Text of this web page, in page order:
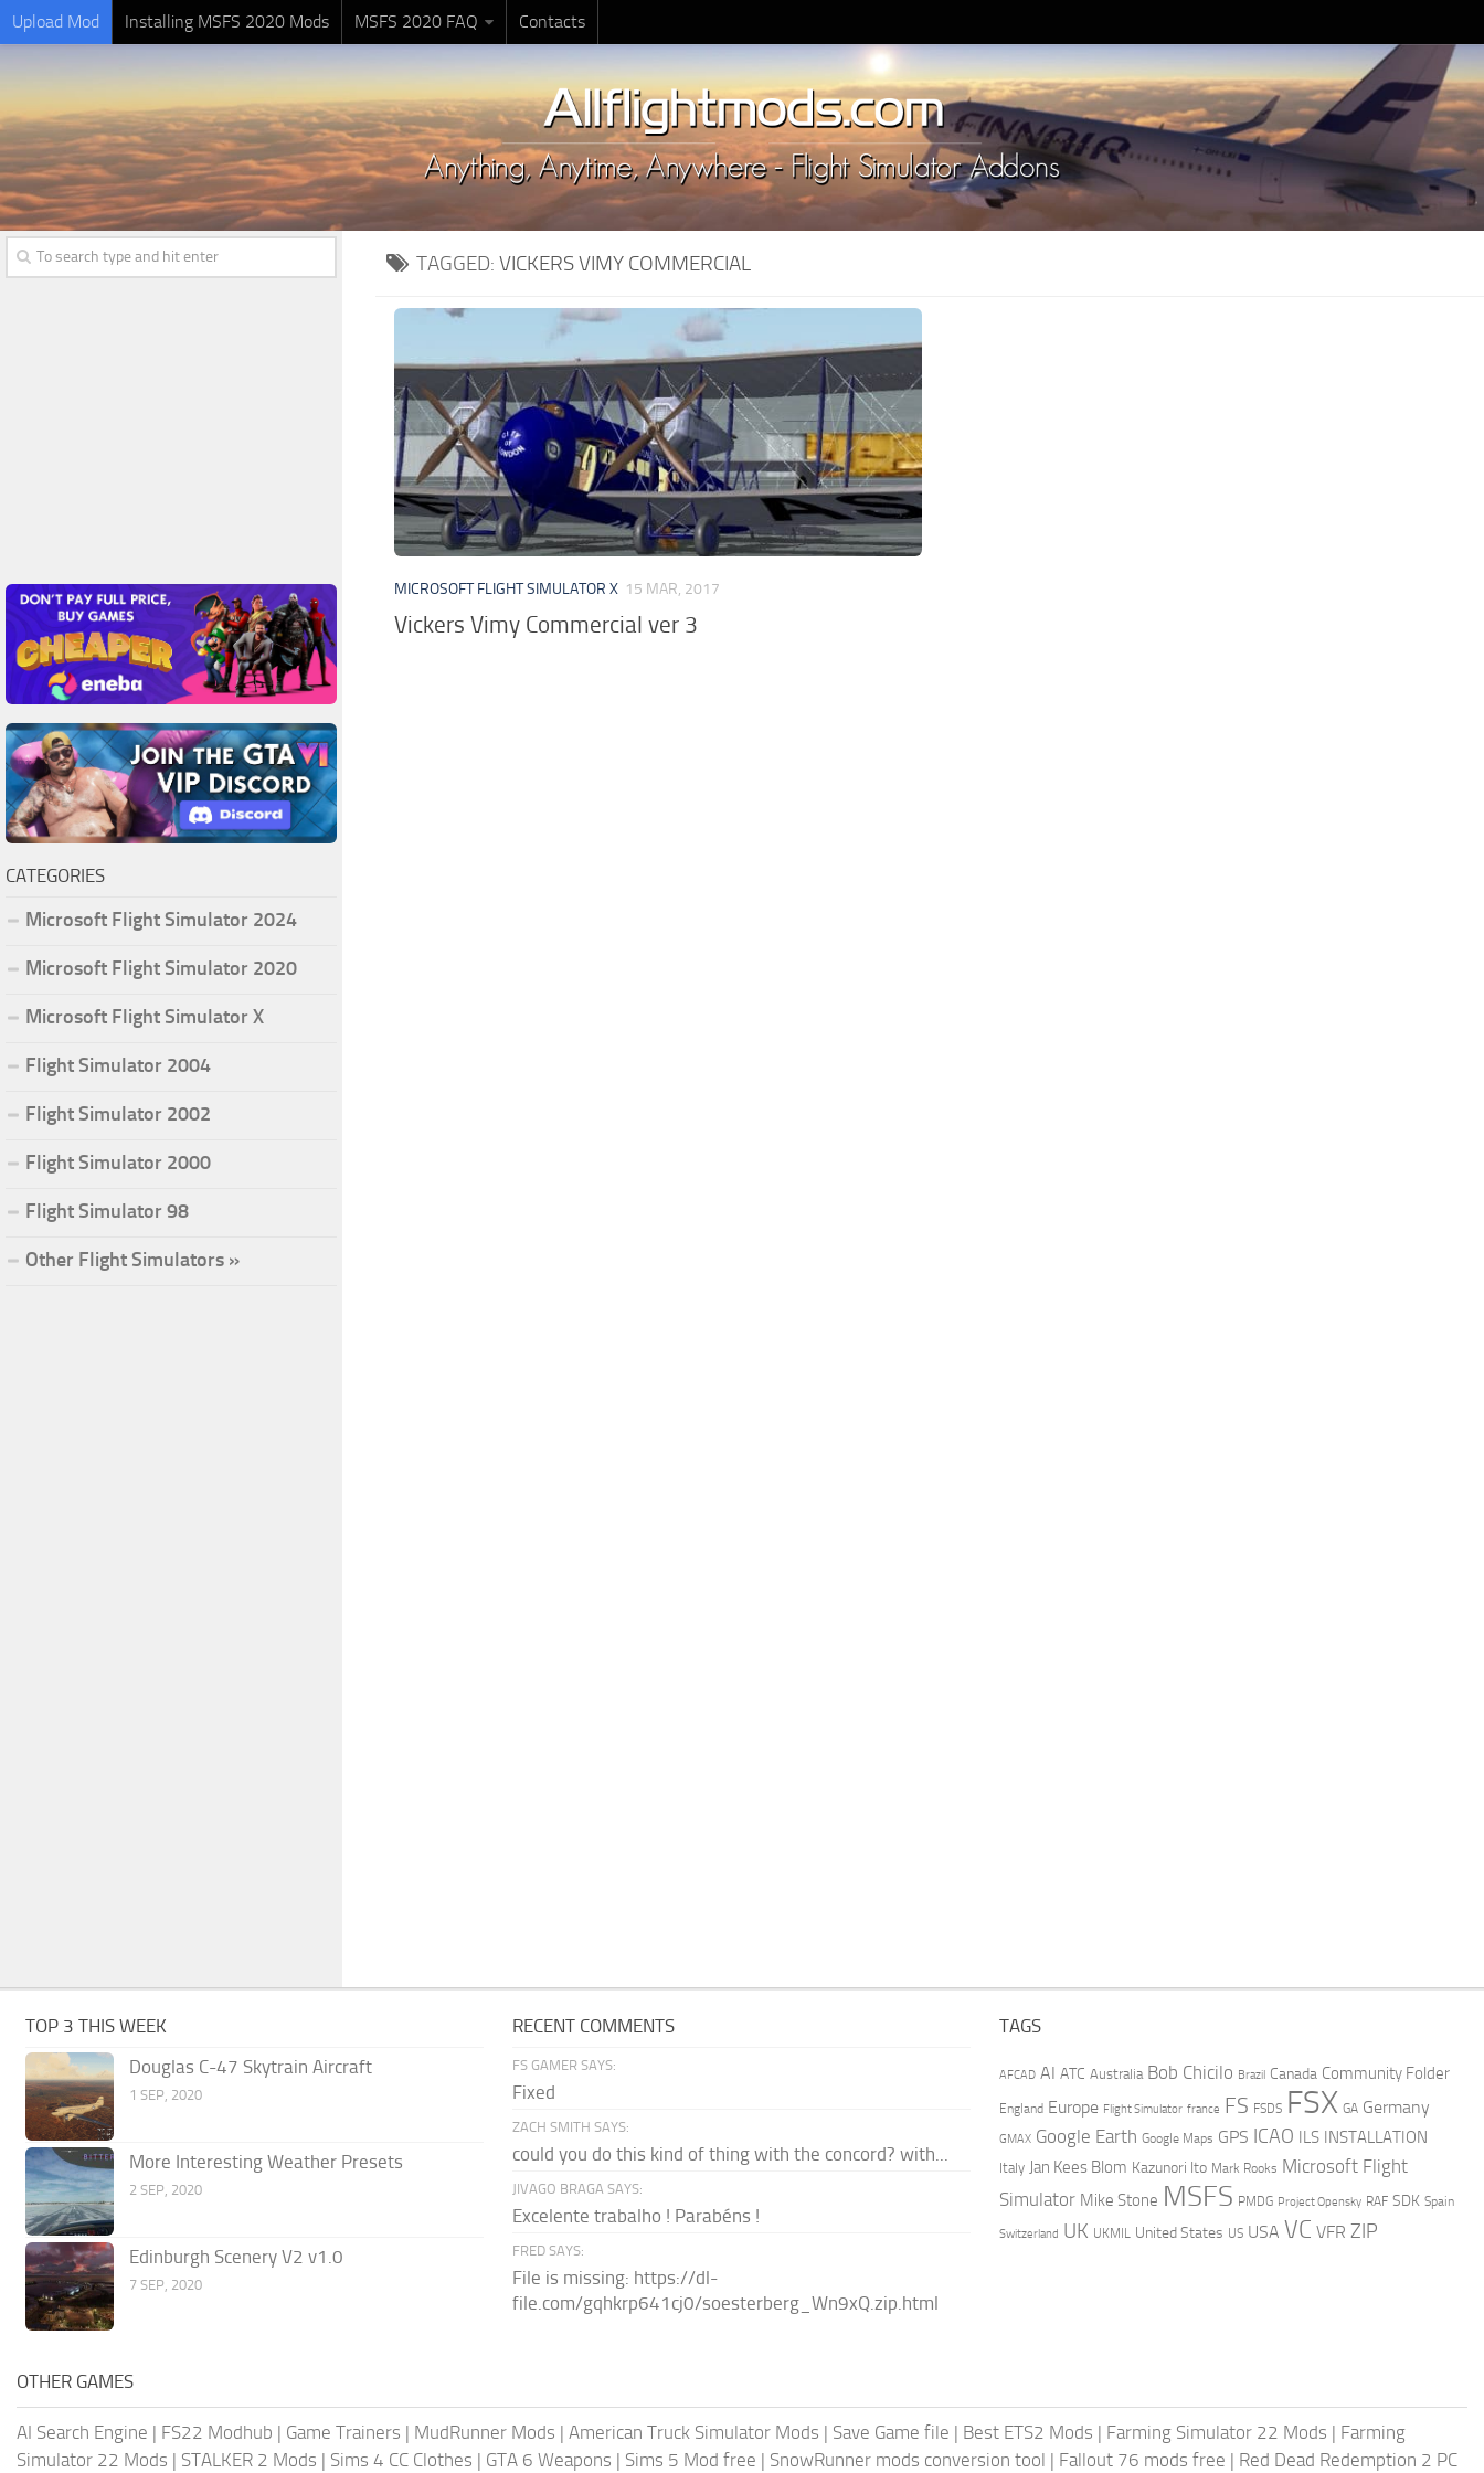
Upload Mod Installing MSFS 2020 Mods MSFS 2020 FAQ Contacts
TAGGED: VICKERS VIMY COMMERCIAL
MICROSOFT FLIGHT SIMULATOR X 15 MAR, 2017
Vickers Vimy Commercial ver 3
CATEGORIES
Microsoft Flight Simulator 2024
Microsoft Flight Simulator 2020
Microsoft Flight Simulator X
Flight Simulator 2004
Flight Simulator 2002
Flight Simulator 2000
Flight Simulator 98
Other Flight Simulators »
TOP 3 THIS WEEK
Douglas C-47 Skytrain Aircraft
1 SEP, 2020
More Interesting Weather Presets
2 SEP, 2020
Edinburgh Scenery V2 v1.0
7 SEP, 2020
RECENT COMMENTS
FS GAMER SAYS:
Fixed
ZACH SMITH SAYS:
could you do this kind of thing with the concord? with...
JIVAGO BRAGA SAYS:
Excelente trabalho ! Parabéns !
FRED SAYS:
File is missing: https://dl-
file.com/gqhkrp641cj0/soesterberg_Wn9xQ.zip.html
TAGS
AFCAD AI ATC Australia Bob Chicilo Brazil Canada Community Folder
England Europe Flight Simulator france FS FSDS FSX GA Germany
GMAX Google Earth Google Maps GPS ICAO ILS INSTALLATION
Italy Jan Kees Blom Kazunori Ito Mark Rooks Microsoft Flight
Simulator Mike Stone MSFS PMDG Project Opensky RAF SDK Spain
Switzerland UK UKMIL United States US USA VC VFR ZIP
OTHER GAMES
AI Search Engine | FS22 Modhub | Game Trainers | MudRunner Mods | American Truck Simulator Mods | Save Game file | Best ETS2 Mods | Farming Simulator 22 Mods | Farming
Simulator 22 Mods | STALKER 2 Mods | Sims 4 CC Clothes | GTA 6 Weapons | Sims 5 Mod free | SnowRunner mods conversion tool | Fallout 76 mods free | Red Dead Redemption 2 PC